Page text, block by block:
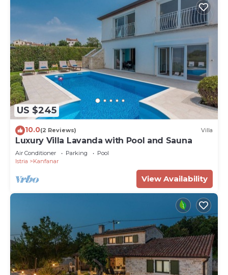
US $245
10.0(2 Reviews) Villa
Luxury Villa Lavanda with Pool and Sauna
Air Conditioner Parking
Pool
Istria
Kanfanar
View Availability